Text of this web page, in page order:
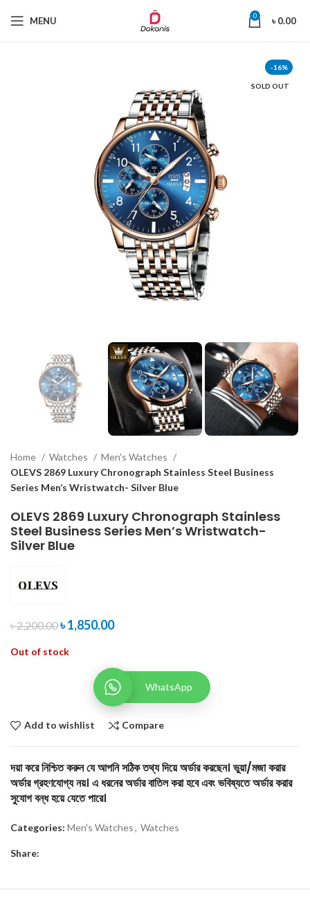
MENU 0 ৳0.00
-16%
SOLD OUT
Home Watches
Men's Watches
OLEVS 2869 Luxury Chronograph Stainless Steel Business
Series Men’s Wristwatch- Silver Blue
OLEVS 2869 Luxury Chronograph Stainless
Steel Business Series Men’s Wristwatch-
Silver Blue
৳2,200.00৳1,850.00
Out of stock
WhatsApp
Add to wishlist Compare
দয়া করে নিশ্চিত করুন যে আপনি সঠিক তথ্য দিয়ে অর্ডার করছেন। ভুয়া/মজা করার
অর্ডার গ্রহণযোগ্য নয়। এ ধরনের অর্ডার বাতিল করা হবে এবং ভবিষ্যতে অর্ডার করার
সুযোগ বন্ধ হয়ে যেতে পারে।
Categories: Men's Watches, Watches
Share: